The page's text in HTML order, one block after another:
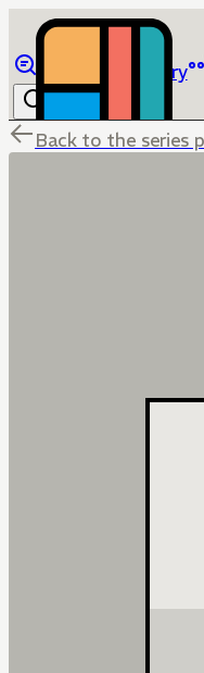
Library
Back to the series